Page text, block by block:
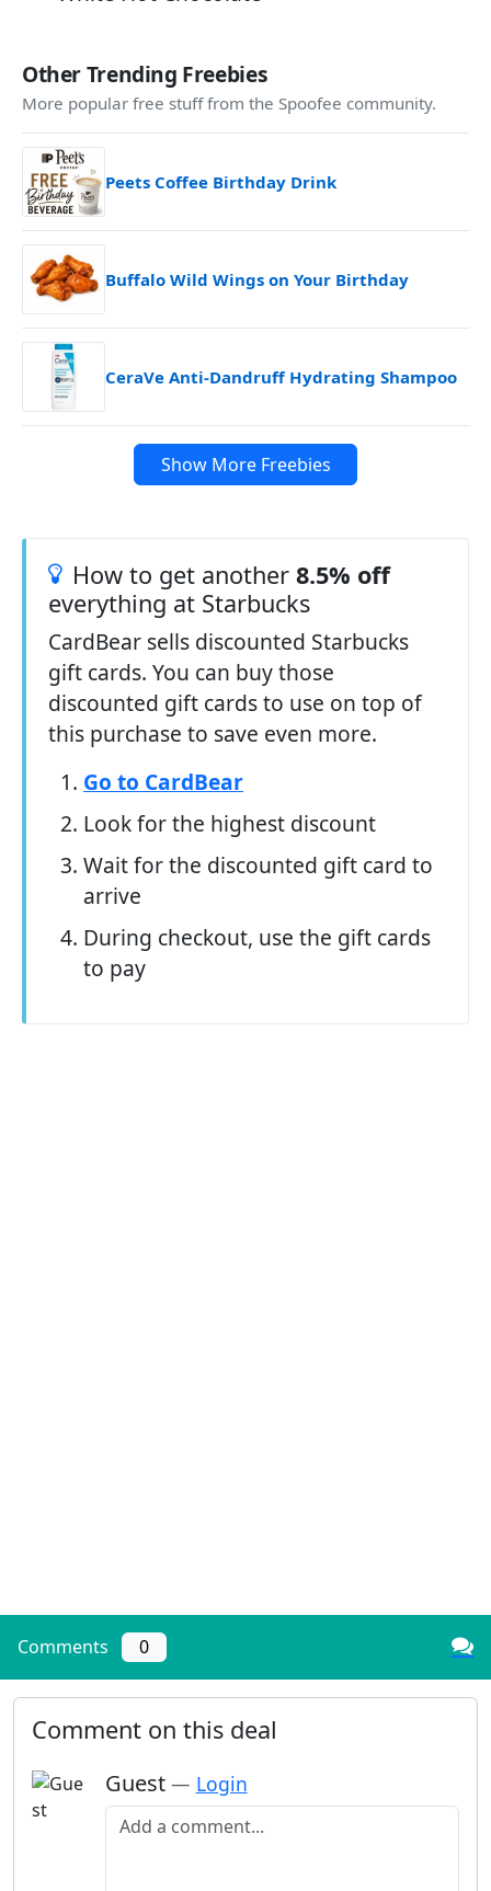
Other Trending Freebies
More popular free stuff from the Spoofee community.
Peets Coffee Birthday Drink
Buffalo Wild Wings on Your Birthday
CeraVe Anti-Dandruff Hydrating Shampoo
Show More Freebies
How to get another 8.5% off
everything at Starbucks
CardBear sells discounted Starbucks
gift cards. You can buy those
discounted gift cards to use on top of
this purchase to save even more.
Go to CardBear
Look for the highest discount
Wait for the discounted gift card to
arrive
During checkout, use the gift cards
to pay
Comments 0
Comment on this deal
Guest — Login
Add a comment